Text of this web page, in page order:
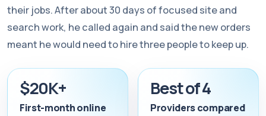
their jobs. After about 30 days of focused site and
search work, he called again and said the new orders
meant he would need to hire three people to keep up.
$20K+
First-month online
Best of 4
Providers compared